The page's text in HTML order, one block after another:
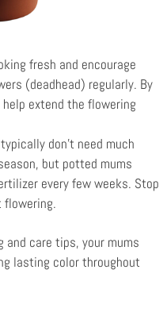
fresh and encourage
(deadhead) regularly. By
extend the flowering
don’t need much
but potted mums
every few weeks. Stop
care tips, your mums
lasting color throughout